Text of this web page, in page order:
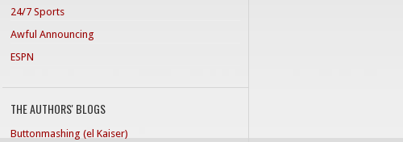
24/7 Sports
Awful Announcing
ESPN
THE AUTHORS' BLOGS
Buttonmashing (el Kaiser)